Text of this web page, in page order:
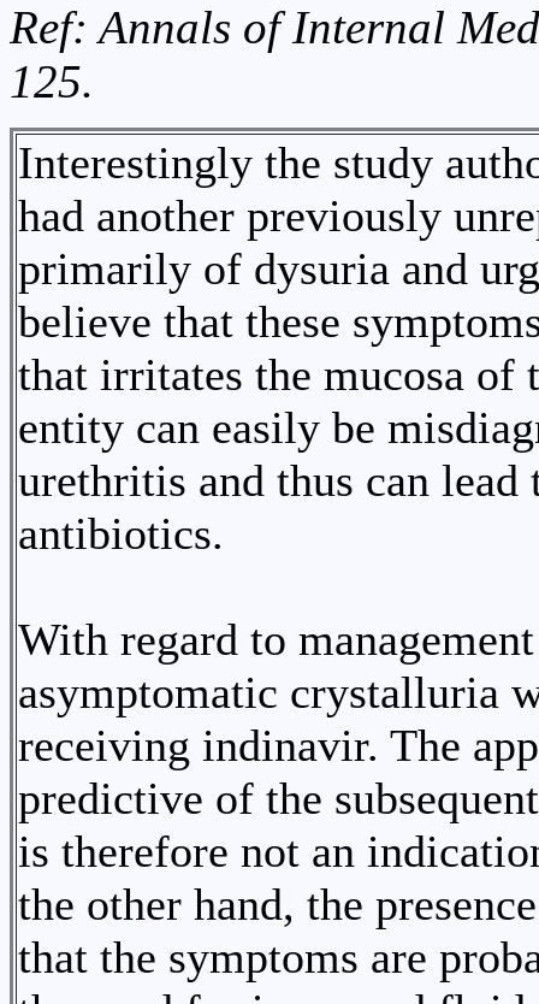
Ref: Annals of Internal
125.
Interestingly the study
had another previously
primarily of dysuria and
believe that these
that irritates the mucosa of
entity can easily be
urethritis and thus can lead
antibiotics.
With regard to
asymptomatic crystalluria
receiving indinavir. The
predictive of the
is therefore not an
the other hand, the
that the symptoms are